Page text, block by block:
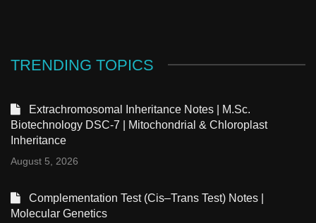
TRENDING TOPICS
Extrachromosomal Inheritance Notes | M.Sc.
Biotechnology DSC-7 | Mitochondrial & Chloroplast
Inheritance
August 5, 2026
Complementation Test (Cis–Trans Test) Notes |
Molecular Genetics